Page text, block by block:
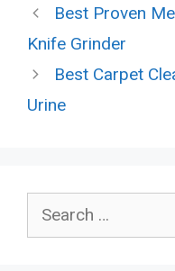
Best Proven
Knife Grinder
Best Carpet
Urine
for: